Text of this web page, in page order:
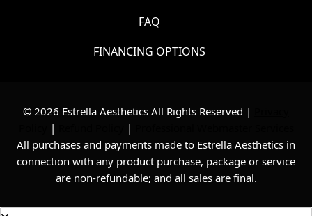
FAQ
FINANCING OPTIONS
© 2026 Estrella Aesthetics All Rights Reserved |
| |
All purchases and payments made to Estrella Aesthetics in
connection with any product purchase, package or service
are non-refundable; and all sales are final.